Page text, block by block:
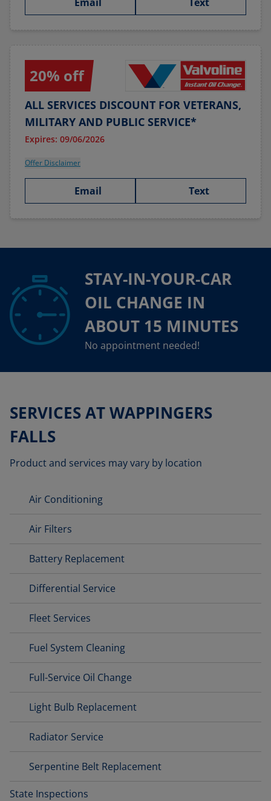
20% off
ALL SERVICES DISCOUNT FOR VETERANS,
MILITARY AND PUBLIC SERVICE*
Expires: 09/06/2026
Offer Disclaimer
Email Text
STAY-IN-YOUR-CAR
OIL CHANGE IN
ABOUT 15 MINUTES
No appointment needed!
SERVICES AT WAPPINGERS
FALLS
Product and services may vary by location
Air Conditioning
Air Filters
Battery Replacement
Differential Service
Fleet Services
Fuel System Cleaning
Full-Service Oil Change
Light Bulb Replacement
Radiator Service
Serpentine Belt Replacement
State Inspections